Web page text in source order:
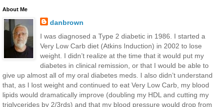
About Me
danbrown
I was diagnosed a Type 2 diabetic in 1986. I started a
Very Low Carb diet (Atkins Induction) in 2002 to lose
weight. I didn’t realize at the time that it would put my
diabetes in clinical remission, or that I would be able to
give up almost all of my oral diabetes meds. I also didn’t understand
that, as I lost weight and continued to eat Very Low Carb, my blood
lipids would dramatically improve (doubling my HDL and cutting my
triglycerides by 2/3rds) and that my blood pressure would drop from